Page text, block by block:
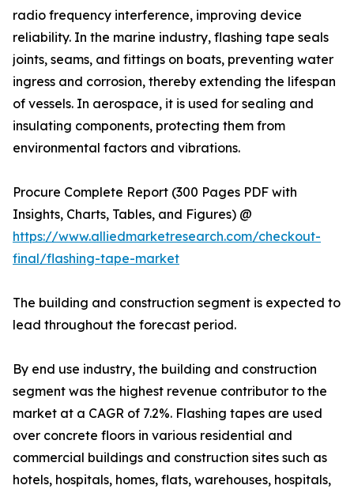
radio frequency interference, improving device
reliability. In the marine industry, flashing tape seals
joints, seams, and fittings on boats, preventing water
ingress and corrosion, thereby extending the lifespan
of vessels. In aerospace, it is used for sealing and
insulating components, protecting them from
environmental factors and vibrations.
Procure Complete Report (300 Pages PDF with
Insights, Charts, Tables, and Figures) @
https://www.alliedmarketresearch.com/checkout-
final/flashing-tape-market
The building and construction segment is expected to
lead throughout the forecast period.
By end use industry, the building and construction
segment was the highest revenue contributor to the
market at a CAGR of 7.2%. Flashing tapes are used
over concrete floors in various residential and
commercial buildings and construction sites such as
hotels, hospitals, homes, flats, warehouses, hospitals,